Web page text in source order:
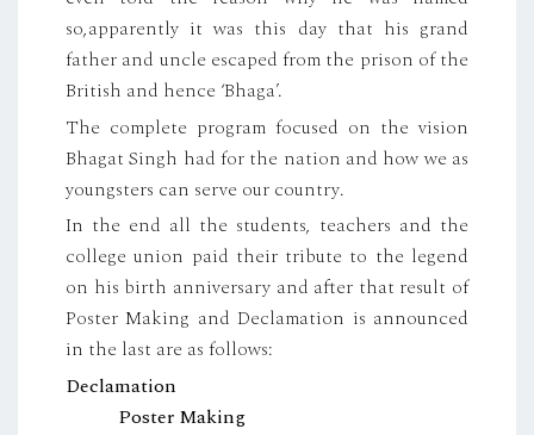
so,apparently it was this day that his grand
father and uncle escaped from the prison of the
British and hence ‘Bhaga’.
The complete program focused on the vision
Bhagat Singh had for the nation and how we as
youngsters can serve our country.
In the end all the students, teachers and the
college union paid their tribute to the legend
on his birth anniversary and after that result of
Poster Making and Declamation is announced
in the last are as follows:
Declamation
Poster Making